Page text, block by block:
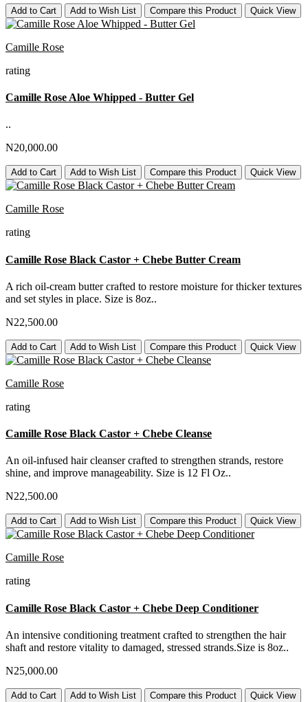
Add to Cart Add to Wish List Compare this Product Quick View
Camille Rose
rating
Camille Rose Aloe Whipped - Butter Gel
..
N20,000.00
Add to Cart Add to Wish List Compare this Product Quick View
Camille Rose
rating
Camille Rose Black Castor + Chebe Butter Cream
A rich oil-cream butter crafted to restore moisture for thicker textures
and set styles in place. Size is 8oz..
N22,500.00
Add to Cart Add to Wish List Compare this Product Quick View
Camille Rose
rating
Camille Rose Black Castor + Chebe Cleanse
An oil-infused hair cleanser crafted to strengthen strands, restore
shine, and improve manageability. Size is 12 Fl Oz..
N22,500.00
Add to Cart Add to Wish List Compare this Product Quick View
Camille Rose
rating
Camille Rose Black Castor + Chebe Deep Conditioner
An intensive conditioning treatment crafted to strengthen the hair
shaft and restore vitality to damaged, stressed strands.Size is 8oz..
N25,000.00
Add to Cart Add to Wish List Compare this Product Quick View